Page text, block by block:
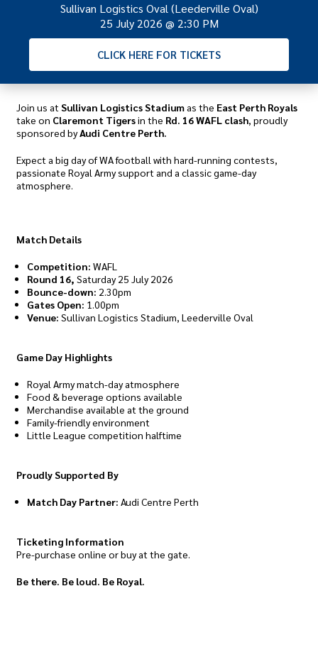
Sullivan Logistics Oval (Leederville Oval)
25 July 2026 @ 2:30 PM
CLICK HERE FOR TICKETS
Join us at Sullivan Logistics Stadiumas the East Perth Royals
take on Claremont Tigersin the Rd. 16 WAFL clash, proudly
sponsored byAudi Centre Perth.
Expect a big day of WA football with hard-running contests,
passionate Royal Army support and a classic game-day
atmosphere.
Match Details
Competition: WAFL
Round 16, Saturday 25 July 2026
Bounce-down: 2.30pm
Gates Open: 1.00pm
Venue: Sullivan Logistics Stadium, Leederville Oval
Game Day Highlights
Royal Army match-day atmosphere
Food & beverage options available
Merchandise available at the ground
Family-friendly environment
Little League competition halftime
Proudly Supported By
Match Day Partner: Audi Centre Perth
Ticketing Information
Pre-purchase online or buy at the gate.
Be there. Be loud. Be Royal.